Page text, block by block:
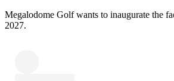
Megalodome Golf wants to inaugurate the
2027.